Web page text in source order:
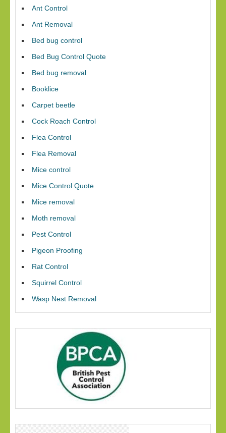
Ant Control
Ant Removal
Bed bug control
Bed Bug Control Quote
Bed bug removal
Booklice
Carpet beetle
Cock Roach Control
Flea Control
Flea Removal
Mice control
Mice Control Quote
Mice removal
Moth removal
Pest Control
Pigeon Proofing
Rat Control
Squirrel Control
Wasp Nest Removal